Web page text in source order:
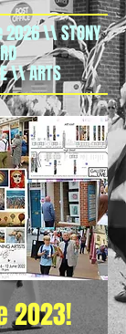
\\ STONY
\\ ARTS
2023!